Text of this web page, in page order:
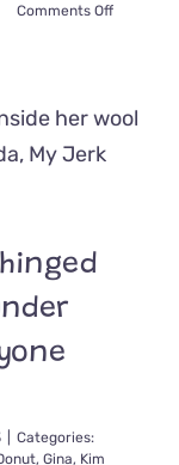
Comments Offon
Fly
Categories:
, Gina, Kim